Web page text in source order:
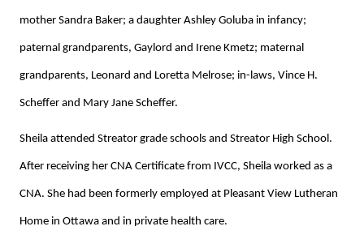
mother Sandra Baker; a daughter Ashley Goluba in infancy;
paternal grandparents, Gaylord and Irene Kmetz; maternal
grandparents, Leonard and Loretta Melrose; in-laws, Vince H.
Scheffer and Mary Jane Scheffer.
Sheila attended Streator grade schools and Streator High School.
After receiving her CNA Certificate from IVCC, Sheila worked as a
CNA. She had been formerly employed at Pleasant View Lutheran
Home in Ottawa and in private health care.